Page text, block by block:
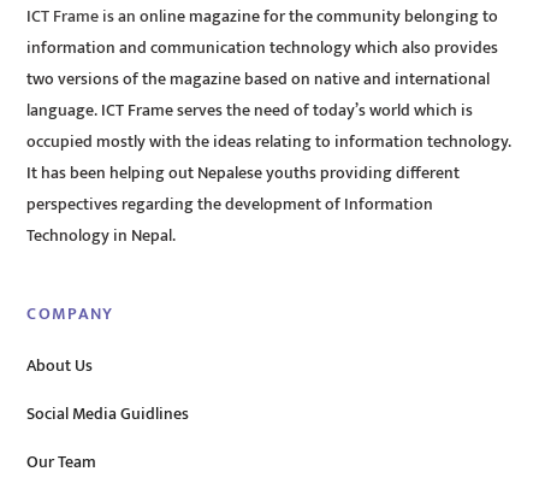
ICT Frame is an online magazine for the community belonging to
information and communication technology which also provides
two versions of the magazine based on native and international
language. ICT Frame serves the need of today’s world which is
occupied mostly with the ideas relating to information technology.
It has been helping out Nepalese youths providing different
perspectives regarding the development of Information
Technology in Nepal.
COMPANY
About Us
Social Media Guidlines
Our Team